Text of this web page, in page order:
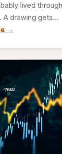
lived
A drawing gets…
→